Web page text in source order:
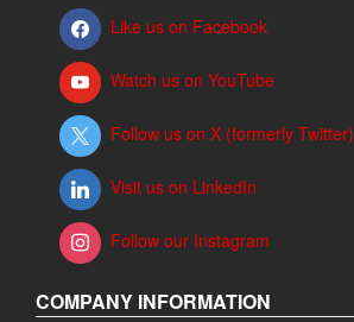
Like us on Facebook
Watch us on YouTube
Follow us on X (formerly Twitter)
Visit us on LinkedIn
Follow our Instagram
COMPANY INFORMATION